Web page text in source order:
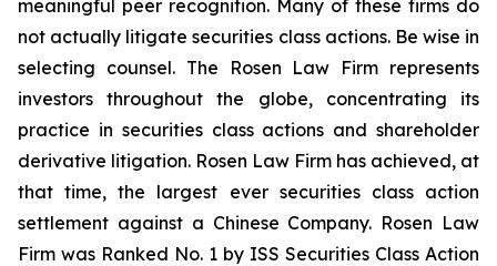
meaningful peer recognition. Many of these firms do
not actually litigate securities class actions. Be wise in
selecting counsel. The Rosen Law Firm represents
investors throughout the globe, concentrating its
practice in securities class actions and shareholder
derivative litigation. Rosen Law Firm has achieved, at
that time, the largest ever securities class action
settlement against a Chinese Company. Rosen Law
Firm was Ranked No. 1 by ISS Securities Class Action